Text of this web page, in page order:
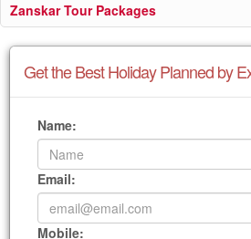
Zanskar Tour Packages
Get the Best Holiday Planned by
Name:
Email:
Mobile: